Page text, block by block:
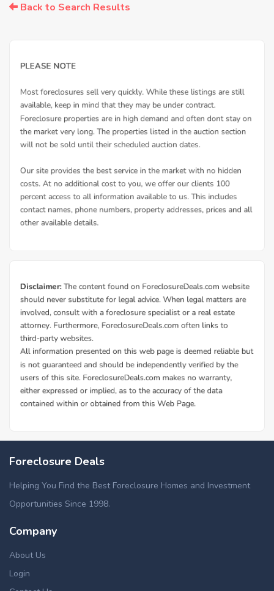
Back to Search Results
Foreclosure Deals
Helping You Find the Best Foreclosure Homes and Investment
Opportunities Since 1998.
Company
About Us
Login